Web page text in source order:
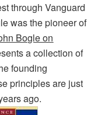
through Vanguard
was the pioneer of
Bogle on
a collection of
founding
principles are just
ago.